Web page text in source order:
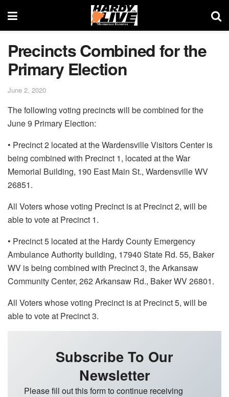
Precincts Combined for the
Primary Election
June 2, 2020
The following voting precincts will be combined for the
June 9 Primary Election:
• Precinct 2 located at the Wardensville Visitors Center is
being combined with Precinct 1, located at the War
Memorial Building, 190 East Main St., Wardensville WV
26851.
All Voters whose voting Precinct is at Precinct 2, will be
able to vote at Precinct 1.
• Precinct 5 located at the Hardy County Emergency
Ambulance Authority building, 17940 State Rd. 55, Baker
WV is being combined with Precinct 3, the Arkansaw
Community Center, 262 Arkansaw Rd., Baker WV 26801.
All Voters whose voting Precinct is at Precinct 5, will be
able to vote at Precinct 3.
Subscribe To Our
Newsletter
Please fill out this form to continue receiving